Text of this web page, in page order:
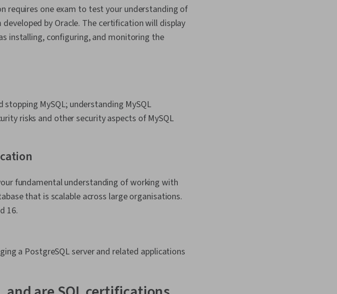
requires one exam to test your understanding of
by Oracle. The certification will display
installing, configuring, and monitoring the
MySQL; understanding MySQL
risks and other security aspects of MySQL
fundamental understanding of working with
that is scalable across large organisations.
16.
a PostgreSQL server and related applications